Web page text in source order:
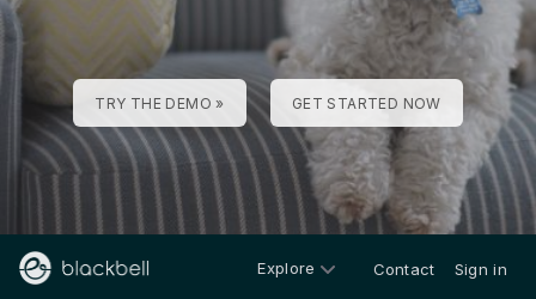
TRY THE DEMO » GET STARTED NOW
Explore Contact Sign in